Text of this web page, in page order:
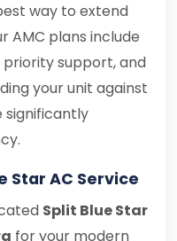
way to extend
AMC plans include
support, and
your unit against
significantly
Star AC Service
Split Blue Star
for your modern